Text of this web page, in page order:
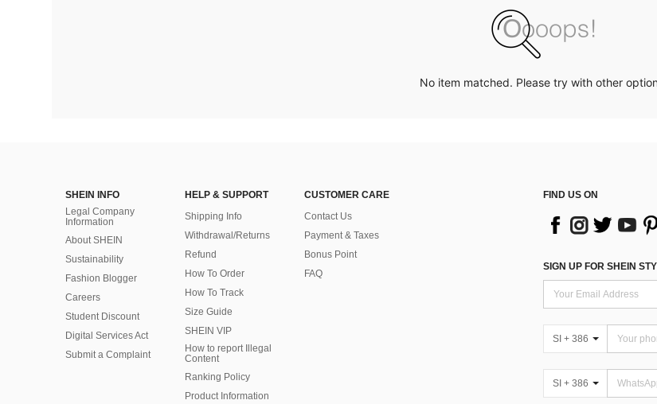
No item matched. Please try with other
SHEIN INFO
Legal Company
Information
About SHEIN
Sustainability
Fashion Blogger
Careers
Student Discount
Digital Services Act
Submit a Complaint
HELP & SUPPORT
Shipping Info
Withdrawal/Returns
Refund
How To Order
How To Track
Size Guide
SHEIN VIP
How to report Illegal
Content
Ranking Policy
​Product Information
CUSTOMER CARE
Contact Us
Payment & Taxes
Bonus Point
FAQ
FIND US ON
SIGN UP FOR SHEIN
SI + 386
SI + 386